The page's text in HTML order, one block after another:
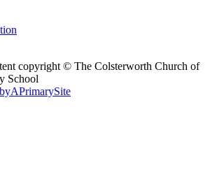
copyright © The Colsterworth Church of
School
APrimarySite